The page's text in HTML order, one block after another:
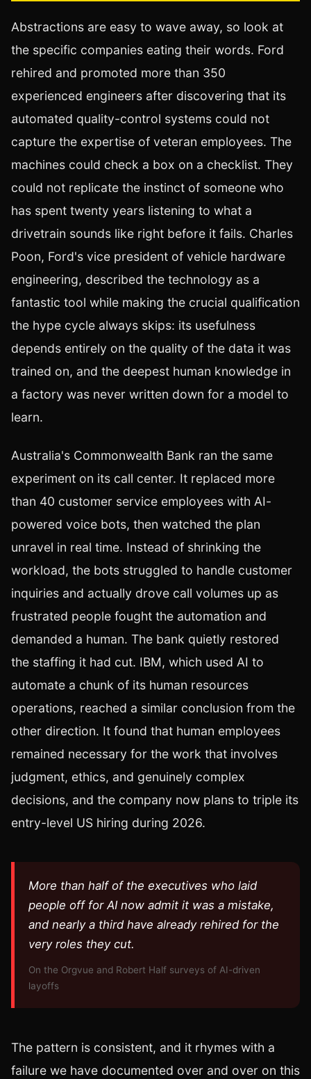
Abstractions are easy to wave away, so look at
the specific companies eating their words. Ford
rehired and promoted more than 350
experienced engineers after discovering that its
automated quality-control systems could not
capture the expertise of veteran employees. The
machines could check a box on a checklist. They
could not replicate the instinct of someone who
has spent twenty years listening to what a
drivetrain sounds like right before it fails. Charles
Poon, Ford's vice president of vehicle hardware
engineering, described the technology as a
fantastic tool while making the crucial qualification
the hype cycle always skips: its usefulness
depends entirely on the quality of the data it was
trained on, and the deepest human knowledge in
a factory was never written down for a model to
learn.
Australia's Commonwealth Bank ran the same
experiment on its call center. It replaced more
than 40 customer service employees with AI-
powered voice bots, then watched the plan
unravel in real time. Instead of shrinking the
workload, the bots struggled to handle customer
inquiries and actually drove call volumes up as
frustrated people fought the automation and
demanded a human. The bank quietly restored
the staffing it had cut. IBM, which used AI to
automate a chunk of its human resources
operations, reached a similar conclusion from the
other direction. It found that human employees
remained necessary for the work that involves
judgment, ethics, and genuinely complex
decisions, and the company now plans to triple its
entry-level US hiring during 2026.
More than half of the executives who laid
people off for AI now admit it was a mistake,
and nearly a third have already rehired for the
very roles they cut.
On the Orgvue and Robert Half surveys of AI-driven
layoffs
The pattern is consistent, and it rhymes with a
failure we have documented over and over on this